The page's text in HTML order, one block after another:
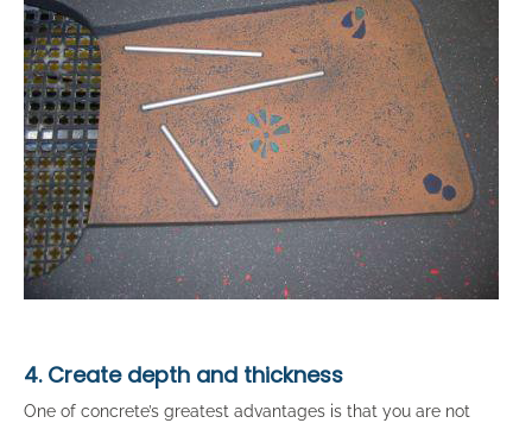
4. Create depth and thickness
One of concrete’s greatest advantages is that you are not